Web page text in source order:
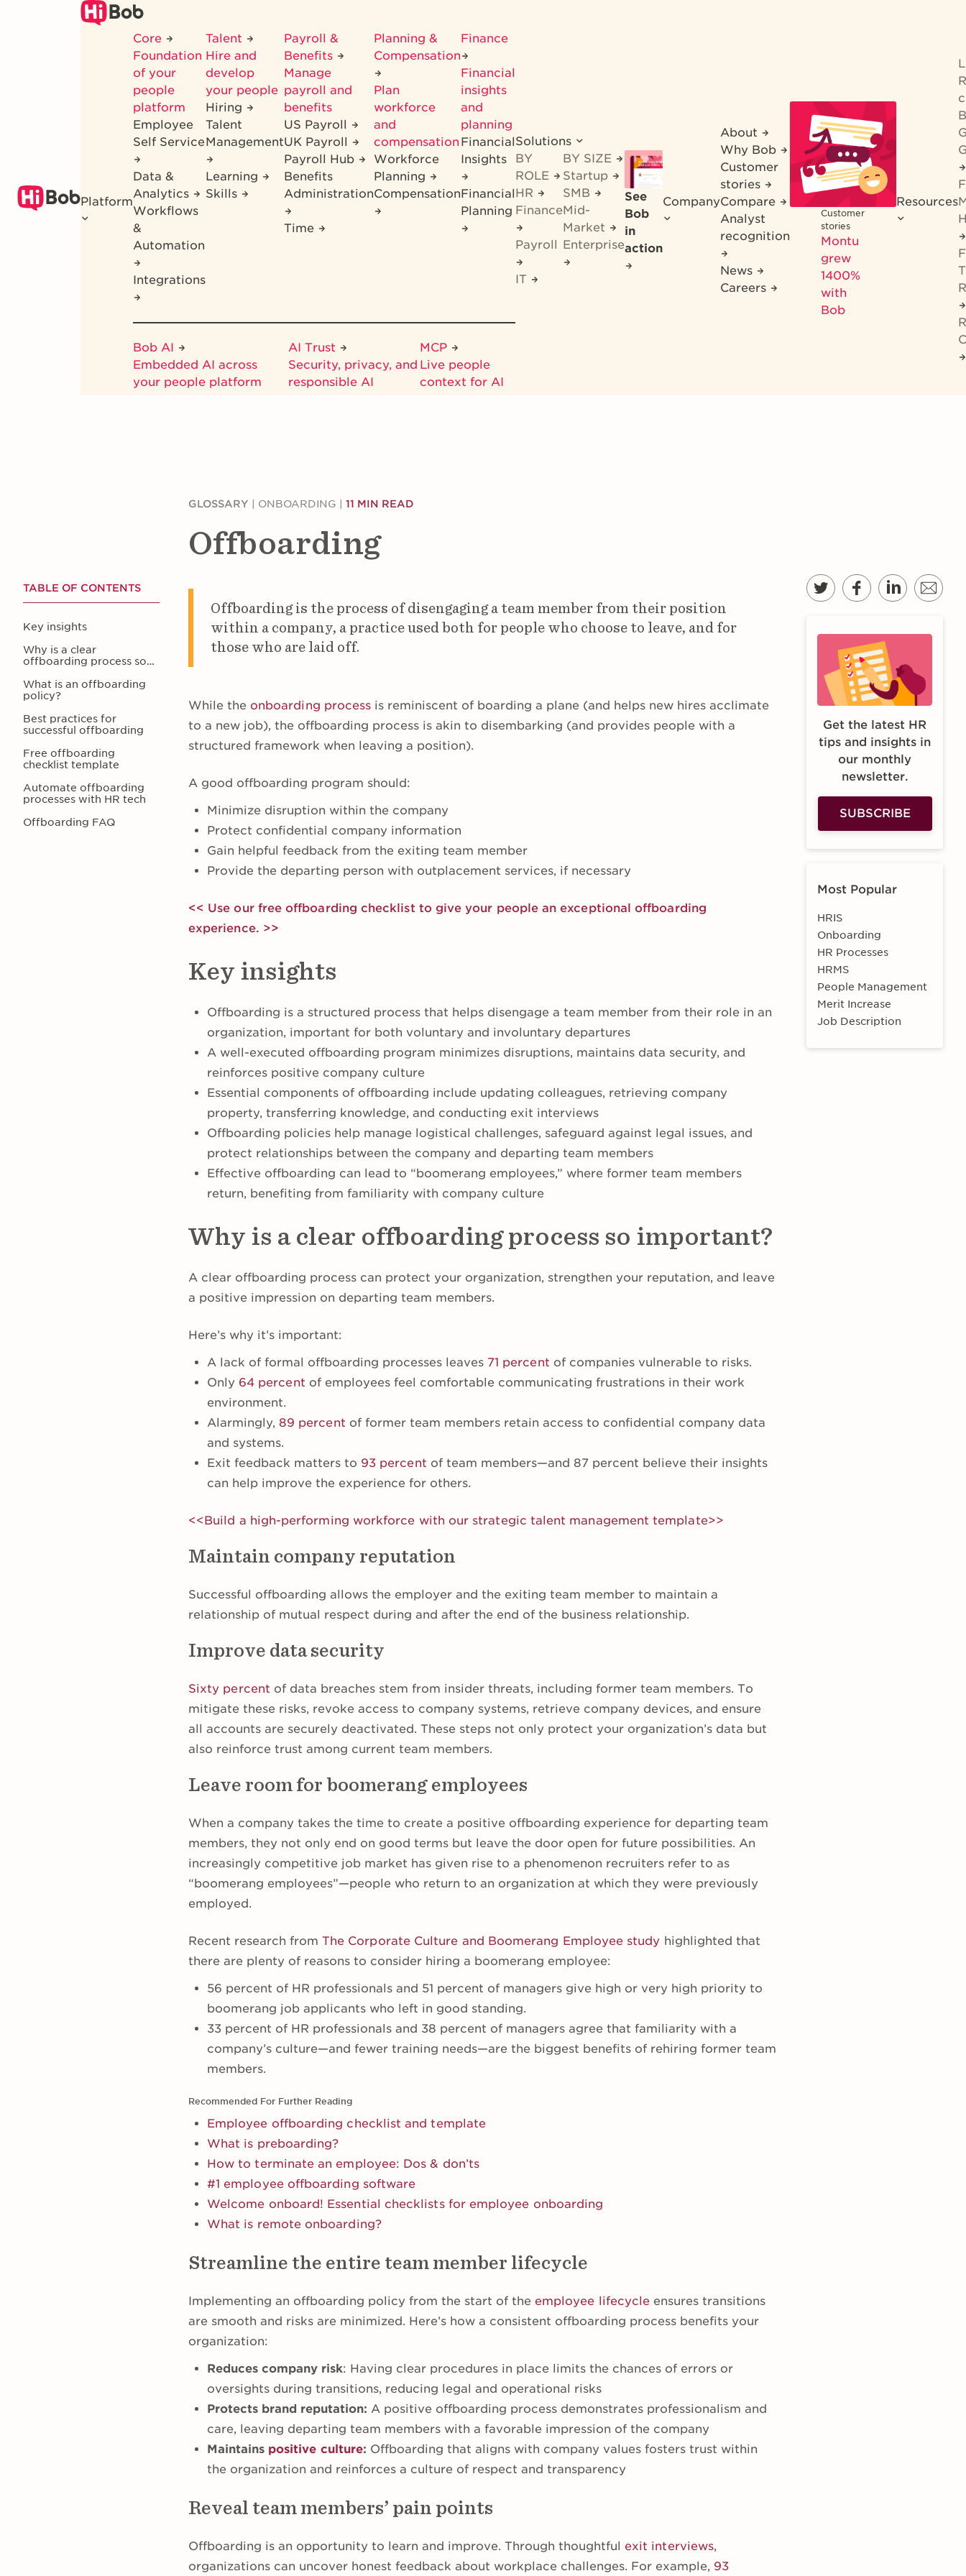
Platform
Core
Foundation
of your
people
platform
Employee
Self Service
Data &
Analytics
Workflows
&
Automation
Integrations
Talent
Hire and
develop
your people
Hiring
Talent
Management
Learning
Skills
Payroll &
Benefits
Manage
payroll and
benefits
US Payroll
UK Payroll
Payroll Hub
Benefits
Administration
Time
Planning &
Compensation
Plan
workforce
and
compensation
Workforce
Planning
Compensation
Finance
Financial
insights
and
planning
Financial
Insights
Financial
Planning
Bob AI
Embedded AI across
your people platform
AI Trust
Security, privacy, and
responsible AI
MCP
Live people
context for AI
Solutions
BY
ROLE
HR
Finance
Payroll
IT
BY SIZE
Startup
SMB
Mid-
Market
Enterprise
See
Bob
in
action
Company
About
Why Bob
Customer
stories
Compare
Analyst
recognition
News
Careers
Customer
stories
Montu
grew
1400%
with
Bob
Resources
GLOSSARY ONBOARDING 11 MIN READ
Offboarding
TABLE OF CONTENTS
Key insights
Why is a clear
offboarding process so
What is an offboarding
policy?
Best practices for
successful offboarding
Free offboarding
checklist template
Automate offboarding
processes with HR tech
Offboarding FAQ
Offboarding is the process of disengaging a team member from their position
within a company, a practice used both for people who choose to leave, and for
those who are laid off.
While the onboarding process is reminiscent of boarding a plane (and helps new hires acclimate
to a new job), the offboarding process is akin to disembarking (and provides people with a
structured framework when leaving a position).
A good offboarding program should:
Minimize disruption within the company
Protect confidential company information
Gain helpful feedback from the exiting team member
Provide the departing person with outplacement services, if necessary
<< Use our free offboarding checklist to give your people an exceptional offboarding
experience. >>
Key insights
Offboarding is a structured process that helps disengage a team member from their role in an
organization, important for both voluntary and involuntary departures
A well-executed offboarding program minimizes disruptions, maintains data security, and
reinforces positive company culture
Essential components of offboarding include updating colleagues, retrieving company
property, transferring knowledge, and conducting exit interviews
Offboarding policies help manage logistical challenges, safeguard against legal issues, and
protect relationships between the company and departing team members
Effective offboarding can lead to “boomerang employees,” where former team members
return, benefiting from familiarity with company culture
Why is a clear offboarding process so important?
A clear offboarding process can protect your organization, strengthen your reputation, and leave
a positive impression on departing team members.
Here’s why it’s important:
A lack of formal offboarding processes leaves 71 percent of companies vulnerable to risks.
Only 64 percent of employees feel comfortable communicating frustrations in their work
environment.
Alarmingly, 89 percent of former team members retain access to confidential company data
and systems.
Exit feedback matters to 93 percent of team members—and 87 percent believe their insights
can help improve the experience for others.
<<Build a high-performing workforce with our strategic talent management template>>
Maintain company reputation
Successful offboarding allows the employer and the exiting team member to maintain a
relationship of mutual respect during and after the end of the business relationship.
Improve data security
Sixty percent of data breaches stem from insider threats, including former team members. To
mitigate these risks, revoke access to company systems, retrieve company devices, and ensure
all accounts are securely deactivated. These steps not only protect your organization’s data but
also reinforce trust among current team members.
Leave room for boomerang employees
When a company takes the time to create a positive offboarding experience for departing team
members, they not only end on good terms but leave the door open for future possibilities. An
increasingly competitive job market has given rise to a phenomenon recruiters refer to as
“boomerang employees”—people who return to an organization at which they were previously
employed.
Recent research from The Corporate Culture and Boomerang Employee study highlighted that
there are plenty of reasons to consider hiring a boomerang employee:
56 percent of HR professionals and 51 percent of managers give high or very high priority to
boomerang job applicants who left in good standing.
33 percent of HR professionals and 38 percent of managers agree that familiarity with a
company’s culture—and fewer training needs—are the biggest benefits of rehiring former team
members.
Recommended For Further Reading
Employee offboarding checklist and template
What is preboarding?
How to terminate an employee: Dos & don’ts
#1 employee offboarding software
Welcome onboard! Essential checklists for employee onboarding
What is remote onboarding?
Streamline the entire team member lifecycle
Implementing an offboarding policy from the start of the employee lifecycle ensures transitions
are smooth and risks are minimized. Here’s how a consistent offboarding process benefits your
organization:
Reduces company risk: Having clear procedures in place limits the chances of errors or
oversights during transitions, reducing legal and operational risks
Protects brand reputation: A positive offboarding process demonstrates professionalism and
care, leaving departing team members with a favorable impression of the company
Maintains positive culture: Offboarding that aligns with company values fosters trust within
the organization and reinforces a culture of respect and transparency
Reveal team members’ pain points
Offboarding is an opportunity to learn and improve. Through thoughtful exit interviews,
organizations can uncover honest feedback about workplace challenges. For example, 93
Get the latest HR
tips and insights in
our monthly
newsletter.
SUBSCRIBE
Most Popular
HRIS
Onboarding
HR Processes
HRMS
People Management
Merit Increase
Job Description